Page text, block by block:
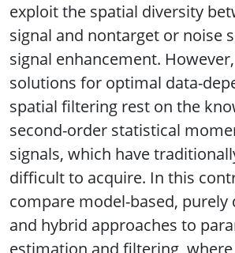
exploit the spatial diversity
signal and nontarget or noise
signal enhancement.
solutions for optimal data-
spatial filtering rest on the
second-order statistical
signals, which have
difficult to acquire. In this
compare model-based, purely
and hybrid approaches to